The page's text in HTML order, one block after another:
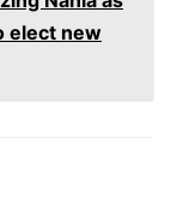
elect new